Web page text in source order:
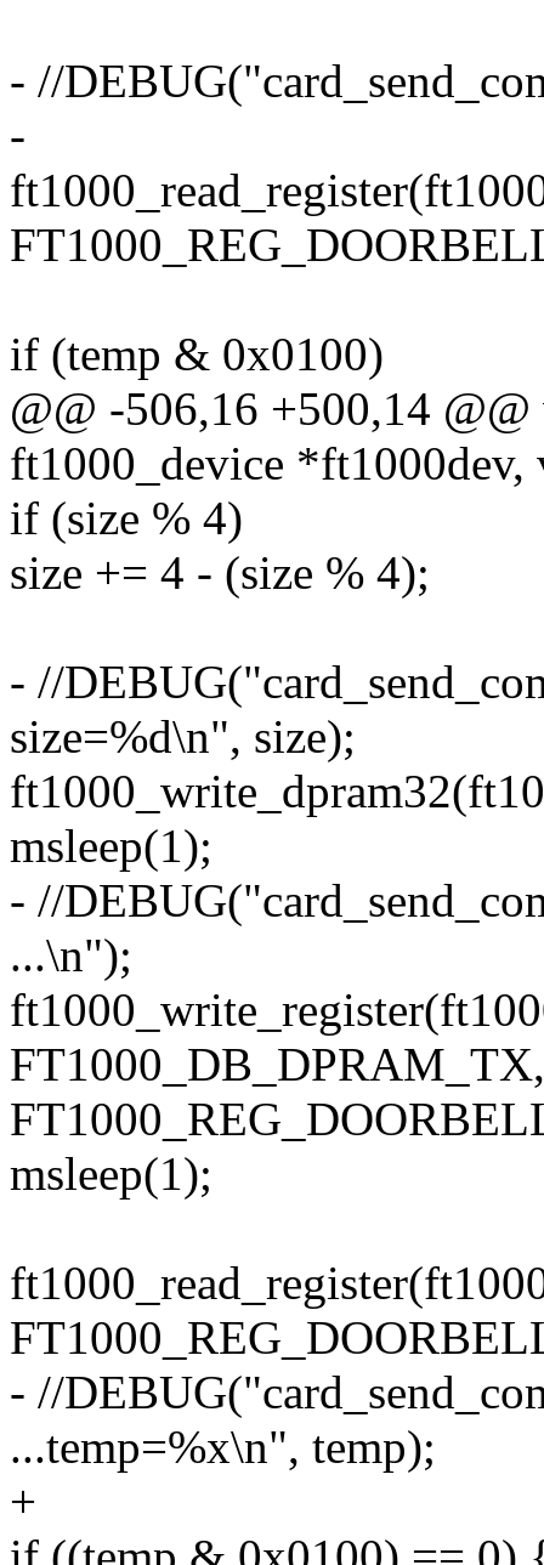
- //
-
if (temp & 0x0100)
@@ -506,16 +500,14
ft1000_device
if (size % 4)
size += 4 - (size % 4);
- //
size=%d\n", size);
msleep(1);
- //
...\n");
FT1000_DB_DPRAM_TX,
msleep(1);
- //
...temp=%x\n", temp);
+